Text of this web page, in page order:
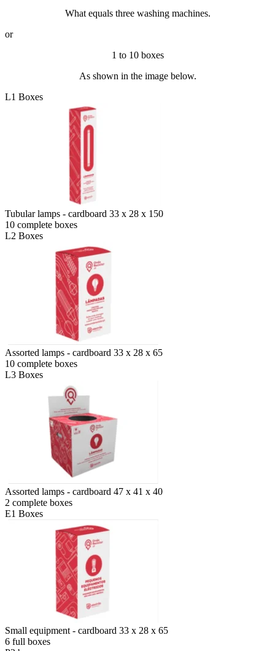
What equals three washing machines.
or
1 to 10 boxes
As shown in the image below.
L1 Boxes
Tubular lamps - cardboard 33 x 28 x 150
10 complete boxes
L2 Boxes
Assorted lamps - cardboard 33 x 28 x 65
10 complete boxes
L3 Boxes
Assorted lamps - cardboard 47 x 41 x 40
2 complete boxes
E1 Boxes
Small equipment - cardboard 33 x 28 x 65
6 full boxes